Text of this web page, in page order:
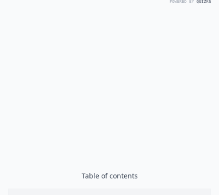
POWERED BY QUIZRS
Table of contents